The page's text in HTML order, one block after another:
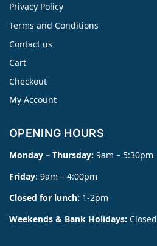
Privacy Policy
Terms and Conditions
Contact us
Cart
Checkout
My Account
OPENING HOURS
Monday – Thursday: 9am – 5:30pm
Friday: 9am – 4:00pm
Closed for lunch: 1-2pm
Weekends & Bank Holidays: Closed